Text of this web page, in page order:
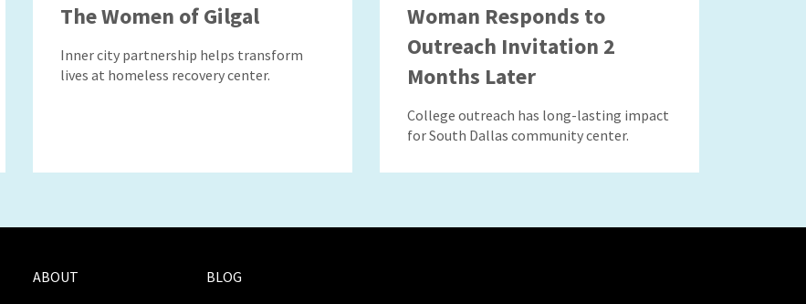
The Women of Gilgal
Inner city partnership helps transform
lives at homeless recovery center.
Woman Responds to
Outreach Invitation 2
Months Later
College outreach has long-lasting impact
for South Dallas community center.
ABOUT BLOG